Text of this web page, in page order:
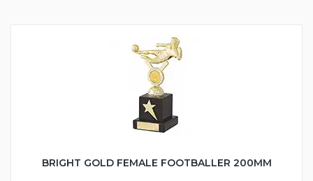
BRIGHT GOLD FEMALE FOOTBALLER 200MM